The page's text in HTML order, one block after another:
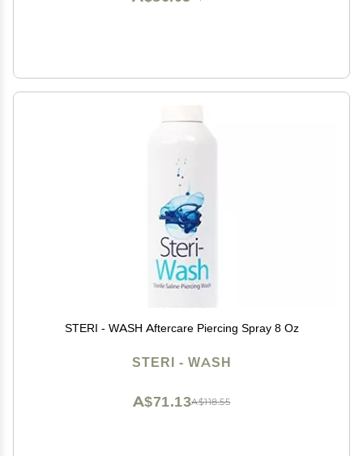
STERI - WASH Aftercare Piercing Spray 8 Oz
STERI - WASH
A$118.55
A$71.13